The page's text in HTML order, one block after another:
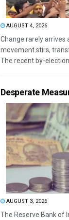
AUGUST 4, 2026
Change rarely arrives
movement stirs,
The recent by-
Desperate
AUGUST 3, 2026
The Reserve Bank of